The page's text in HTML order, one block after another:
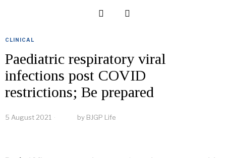
CLINICAL
Paediatric respiratory viral
infections post COVID
restrictions; Be prepared
5 August 2021 by BJGP Life